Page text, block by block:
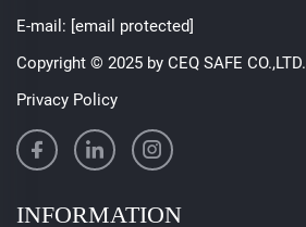
E-mail: [email protected]
Copyright © 2025 by CEQ SAFE CO.,LTD.
Privacy Policy
INFORMATION